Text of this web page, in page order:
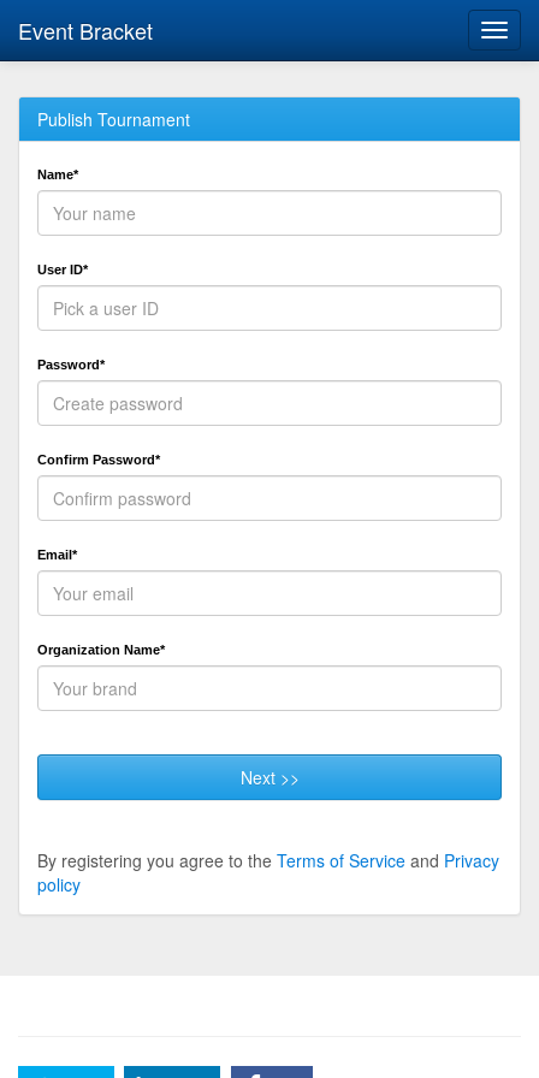
Event Bracket
Publish Tournament
Name*
User ID*
Password*
Confirm Password*
Email*
Organization Name*
Next >>
By registering you agree to the Terms of Service and Privacy
policy